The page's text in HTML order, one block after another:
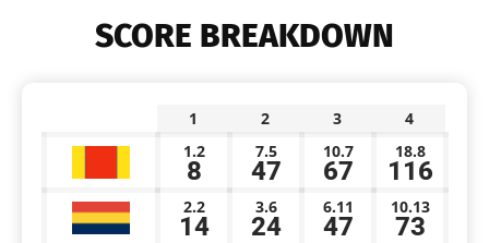
SCORE BREAKDOWN
1 2 3
4
1.2
8
7.5
47
10.7
67
18.8
116
2.2
14
3.6
24
6.11
47
10.13
73